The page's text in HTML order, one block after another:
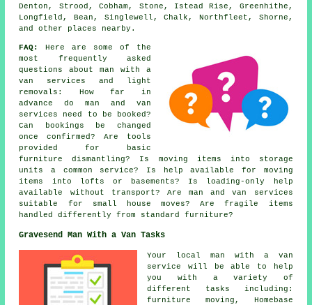
Denton, Strood, Cobham, Stone, Istead Rise, Greenhithe,
Longfield, Bean, Singlewell, Chalk, Northfleet, Shorne,
and other places nearby.
FAQ:
Here are some of the
most frequently asked
questions about man with a
van services and light
removals: How far in
advance do man and van
services need to be booked?
Can bookings be changed
once confirmed? Are tools
provided for basic
furniture dismantling? Is moving items into storage
units a common service? Is help available for moving
items into lofts or basements? Is loading-only help
available without transport? Are man and van services
suitable for small house moves? Are fragile items
handled differently from standard furniture?
Gravesend Man With a Van Tasks
Your local man with a van
service
will be able to help
you with a variety of
different tasks including:
furniture moving, Homebase